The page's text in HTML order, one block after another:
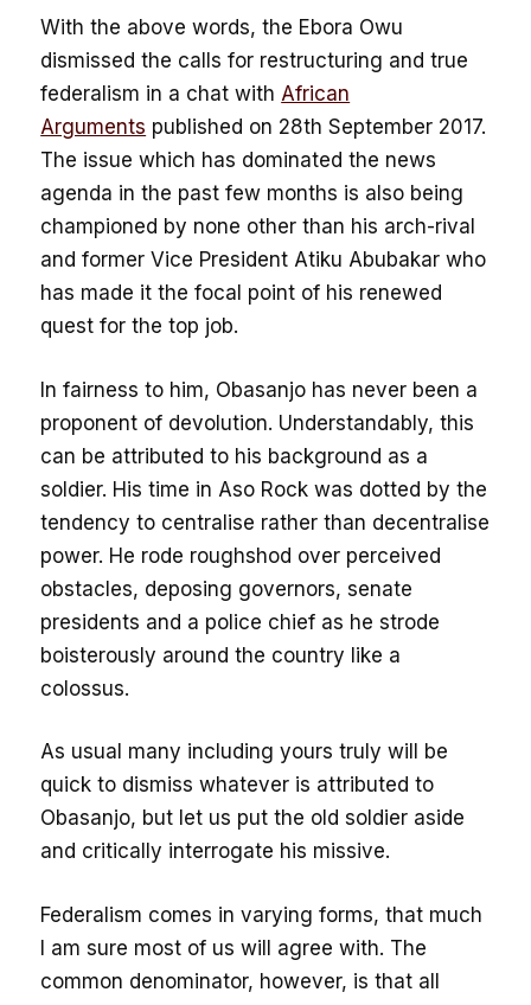
With the above words, the Ebora Owu
dismissed the calls for restructuring and true
federalism in a chat with African
Arguments published on 28th September 2017.
The issue which has dominated the news
agenda in the past few months is also being
championed by none other than his arch-rival
and former Vice President Atiku Abubakar who
has made it the focal point of his renewed
quest for the top job.
In fairness to him, Obasanjo has never been a
proponent of devolution. Understandably, this
can be attributed to his background as a
soldier. His time in Aso Rock was dotted by the
tendency to centralise rather than decentralise
power. He rode roughshod over perceived
obstacles, deposing governors, senate
presidents and a police chief as he strode
boisterously around the country like a
colossus.
As usual many including yours truly will be
quick to dismiss whatever is attributed to
Obasanjo, but let us put the old soldier aside
and critically interrogate his missive.
Federalism comes in varying forms, that much
I am sure most of us will agree with. The
common denominator, however, is that all